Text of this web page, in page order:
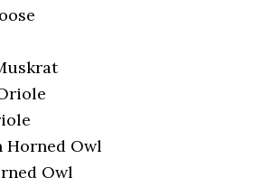
Horned Owl
Owl